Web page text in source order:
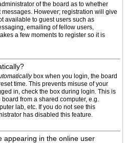
of the board as to whether
However; registration will give
available to guest users such as
emailing of fellow users,
a few moments to register so it is
box when you login, the board
time. This prevents misuse of your
in, check the box during login. This is
from a shared computer, e.g.
lab, etc. If you do not see this
has disabled this feature.
appearing in the online user